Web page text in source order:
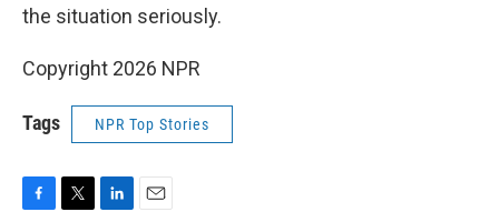
the situation seriously.
Copyright 2026 NPR
Tags NPR Top Stories